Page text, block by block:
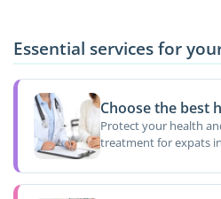
Essential services for
Choose the best
Protect your health
treatment for expats